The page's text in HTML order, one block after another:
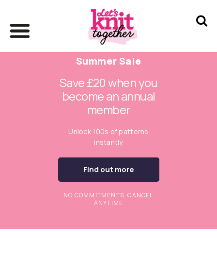
Summer Sale
Save £20 when you
become an annual
member
Unlock 100s of patterns
instantly
Find out more
NO COMMITMENTS. CANCEL
ANYTIME